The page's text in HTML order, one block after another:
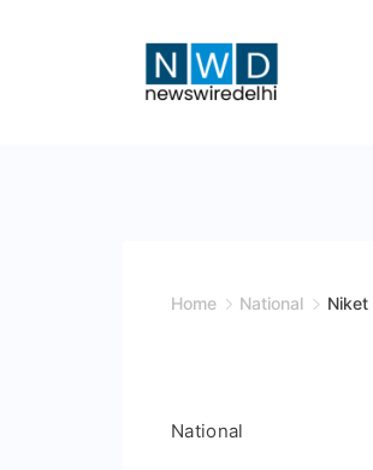
Home National Niket
National